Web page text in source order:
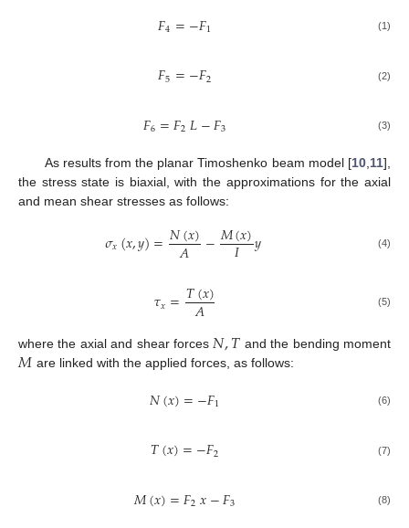
𝐹4=−𝐹1 (1)
𝐹5=−𝐹2 (2)
𝐹6=𝐹2𝐿−𝐹3 (3)
As results from the planar Timoshenko beam model [10 11],
the stress state is biaxial, with the approximations for the axial
and mean shear stresses as follows:
𝜎𝑥(𝑥,𝑦)=𝑁(𝑥)
𝐴 −𝑀(𝑥)
𝐼 𝑦 (4)
𝜏𝑥=𝑇(𝑥)
𝐴 (5)
where the axial and shear forces𝑁,𝑇 and the bending moment
𝑀 are linked with the applied forces, as follows:
𝑁(𝑥)=−𝐹1 (6)
𝑇(𝑥)=−𝐹2 (7)
𝑀(𝑥)=𝐹2𝑥−𝐹3 (8)